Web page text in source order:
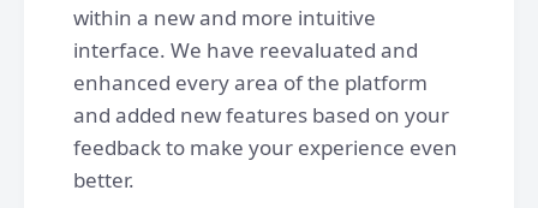
within a new and more intuitive
interface. We have reevaluated and
enhanced every area of the platform
and added new features based on your
feedback to make your experience even
better.